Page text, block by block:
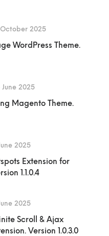
October 2025
WordPress Theme.
June 2025
Magento Theme.
2025
Extension for
1.1.0.4
2025
Scroll & Ajax
Version 1.0.3.0